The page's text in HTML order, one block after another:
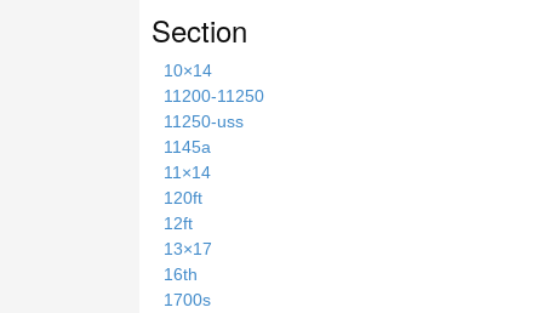
Section
10×14
11200-11250
11250-uss
1145a
11×14
120ft
12ft
13×17
16th
1700s